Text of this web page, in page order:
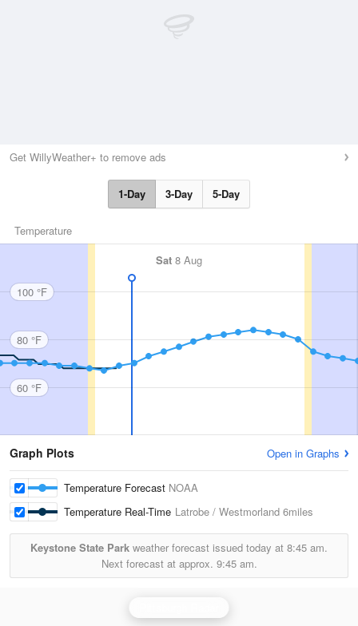
Get WillyWeather+ to remove ads
1-Day 3-Day 5-Day
Temperature
Sat 8 Aug
100 °F
80 °F
60 °F
Graph Plots Open in Graphs
Temperature Forecast NOAA
Temperature Real-Time Latrobe / Westmorland 6miles
Keystone State Park weather forecast issued today at 8:45 am.
Next forecast at approx. 9:45 am.